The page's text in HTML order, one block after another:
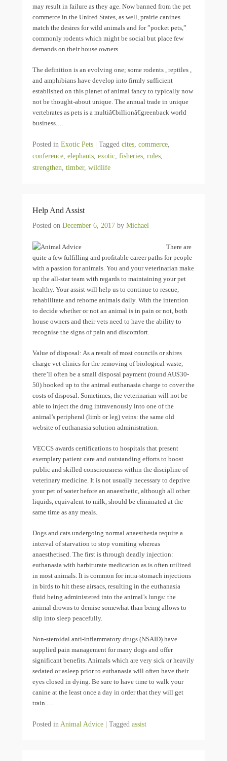
may result in failure as they age. Now banned from the pet
commerce in the United States, as well, prairie canines
match the desires for wild animals and for ”pocket pets,”
commonly rodents which might be social but place few
demands on their house owners.
The definition is an evolving one; some rodents , reptiles ,
and amphibians have develop into firmly sufficient
established on this planet of animal fancy to typically now
not be thought-about unique. The annual trade in unique
vertebrates as pets is a multiâ€billionâ€greenback world
business.…
Posted in Exotic Pets Tagged cites, commerce,
conference, elephants, exotic, fisheries, rules,
strengthen, timber, wildlife
Help And Assist
Posted on December 6, 2017 by Michael
There are
quite a few fulfilling and profitable career paths for people
with a passion for animals. You and your veterinarian make
up the all-star team with regards to maintaining your pet
healthy. Your assist will help us to continue to rescue,
rehabilitate and rehome animals daily. With the intention
to decide whether or not an animal is in pain or not, both
house owners and their vets need to have the ability to
recognise the signs of pain and discomfort.
Value of disposal: As a result of most councils or shires
charge vet clinics for the removing of biological waste,
there’ll often be a small disposal payment (round AU$30-
50) hooked up to the animal euthanasia charge to cover the
costs of disposal. Sometimes, the veterinarian will not be
able to inject the drug intravenously into one of the
animal’s peripheral (limb or leg) veins: the same old
website of euthanasia solution administration.
VECCS awards certifications to hospitals that present
exemplary patient care and outstanding efforts to boost
public and skilled consciousness within the discipline of
veterinary medicine. It is not usually necessary to deprive
your pet of water before an anaesthetic, although all other
liquids, equivalent to milk, should be eliminated at the
same time as any meals.
Dogs and cats undergoing normal anaesthesia require a
interval of starvation to stop vomiting whereas
anaesthetised. The first is through deadly injection:
euthanasia with barbiturate medication as is often utilized
in most animals. It is common for intra-stomach injections
in birds to hit these airsacs, resulting in the euthanasia
fluid being administered into the animal’s lungs: the
animal drowns to demise somewhat than being allows to
slip into sleep peacefully.
Non-steroidal anti-inflammatory drugs (NSAID) have
supplied pain management for many dogs and offer
significant benefits. Animals which are very sick or heavily
sedated or asleep prior to euthanasia will often have their
eyes closed in dying. Be sure to have time to walk your
canine at the least once a day in order that they will get
train.…
Posted in Animal Advice Tagged assist